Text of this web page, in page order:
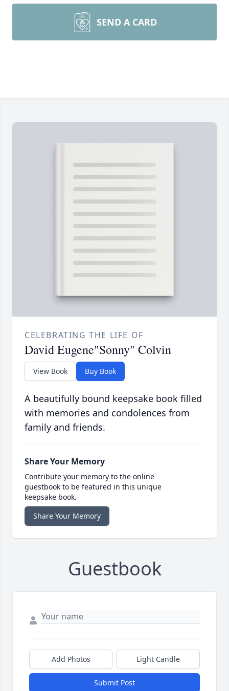
SEND A CARD
CELEBRATING THE LIFE OF
David Eugene"Sonny" Colvin
View Book Buy Book
A beautifully bound keepsake book filled
with memories and condolences from
family and friends.
Share Your Memory
Contribute your memory to the online
guestbook to be featured in this unique
keepsake book.
Share Your Memory
Guestbook
Add Photos Light Candle
Submit Post